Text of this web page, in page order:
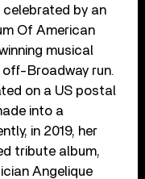
celebrated by an
Of American
musical
Broadway run.
on a US postal
into a
in 2019, her
tribute album,
Angelique